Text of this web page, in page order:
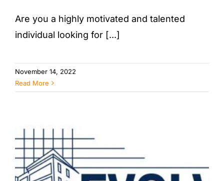
Are you a highly motivated and talented
individual looking for [...]
November 14, 2022
Read More